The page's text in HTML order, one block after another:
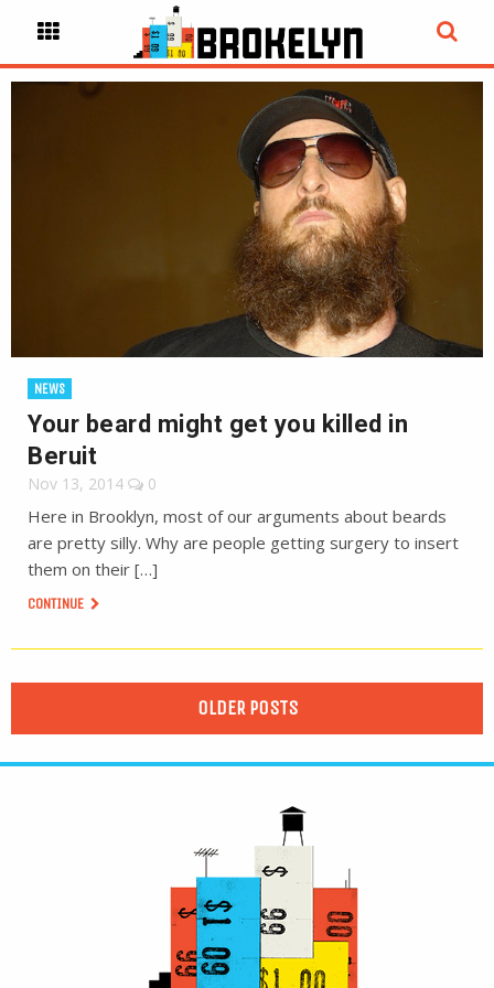
NEWS
Your beard might get you killed in
Beruit
Nov 13, 2014 0
Here in Brooklyn, most of our arguments about beards
are pretty silly. Why are people getting surgery to insert
them on their […]
CONTINUE
OLDER POSTS